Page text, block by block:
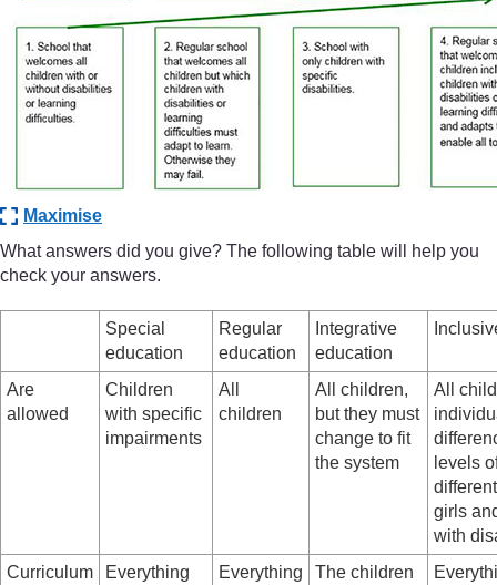
Maximise
What answers did you give? The following table will help you
check your answers.
Special
education
Regular
education
Integrative
education
Are
allowed
Children
with specific
impairments
All
children
All children,
but they must
change to fit
the system
All
levels
girls
with
Curriculum
Everything
Everything
The children